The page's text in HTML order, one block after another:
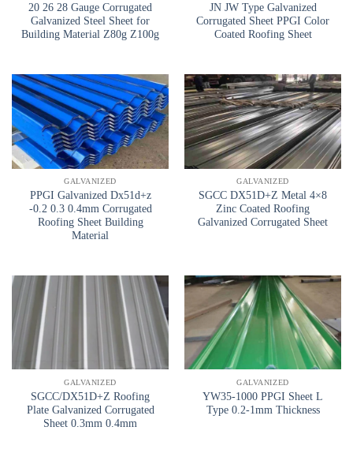
20 26 28 Gauge Corrugated
Galvanized Steel Sheet for
Building Material Z80g Z100g
JN JW Type Galvanized
Corrugated Sheet PPGI Color
Coated Roofing Sheet
GALVANIZED
PPGI Galvanized Dx51d+z
-0.2 0.3 0.4mm Corrugated
Roofing Sheet Building
Material
GALVANIZED
SGCC DX51D+Z Metal 4×8
Zinc Coated Roofing
Galvanized Corrugated Sheet
GALVANIZED
SGCC/DX51D+Z Roofing
Plate Galvanized Corrugated
Sheet 0.3mm 0.4mm
GALVANIZED
YW35-1000 PPGI Sheet L
Type 0.2-1mm Thickness